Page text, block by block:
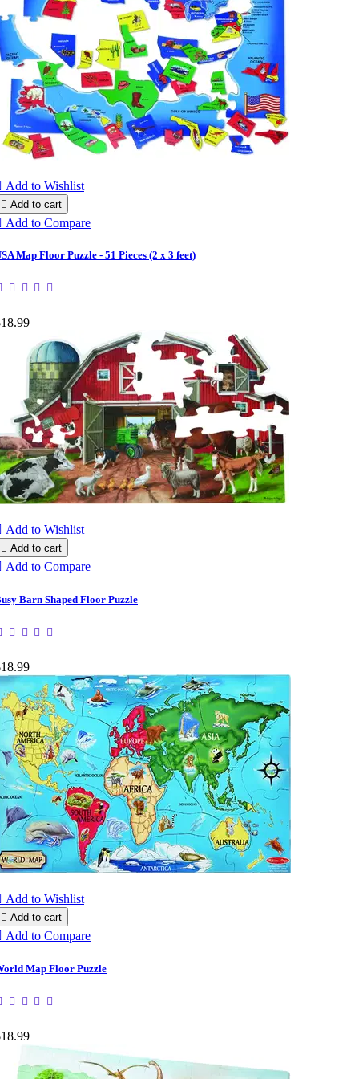
Add to Wishlist
 Add to cart
Add to Compare
Map Floor Puzzle - 51 Pieces (2 x 3 feet)
Add to Wishlist
 Add to cart
Add to Compare
Barn Shaped Floor Puzzle
Add to Wishlist
 Add to cart
Add to Compare
Map Floor Puzzle